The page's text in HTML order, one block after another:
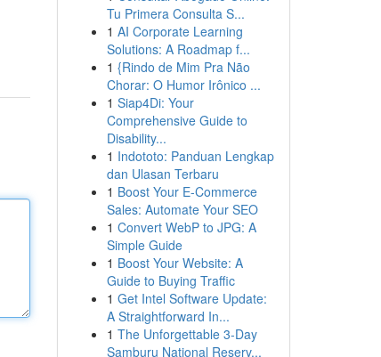
Tu Primera Consulta S...
1 AI Corporate Learning
Solutions: A Roadmap f...
1 {Rindo de Mim Pra Não
Chorar: O Humor Irônico ...
1 Siap4Di: Your
Comprehensive Guide to
Disability...
1 Indototo: Panduan Lengkap
dan Ulasan Terbaru
1 Boost Your E-Commerce
Sales: Automate Your SEO
1 Convert WebP to JPG: A
Simple Guide
1 Boost Your Website: A
Guide to Buying Traffic
1 Get Intel Software Update:
A Straightforward In...
1 The Unforgettable 3-Day
Samburu National Reserv...